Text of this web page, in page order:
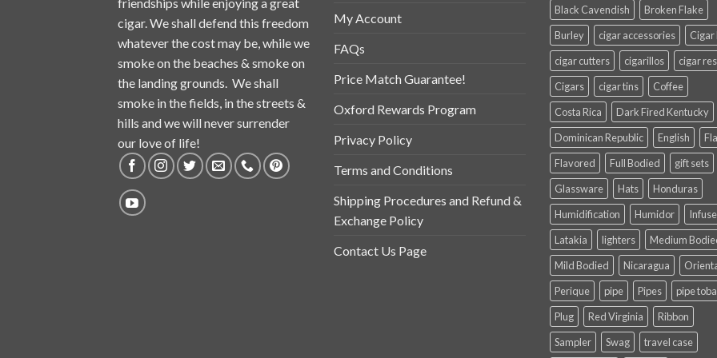
cigar. We shall defend this freedom
whatever the cost may be, while we
smoke on the beaches & smoke on
the landing grounds. We shall
smoke in the fields, in the streets &
hills and we will never surrender
our love of life!
My Account
FAQs
Price Match Guarantee!
Oxford Rewards Program
Privacy Policy
Terms and Conditions
Shipping Procedures and Refund &
Exchange Policy
Contact Us Page
Black Cavendish
Broken Flake
Burley
cigar accessories
Cigar
cigar cutters
cigarillos
cigar
Cigars
cigar tins
Coffee
Costa Rica
Dark Fired Kentucky
Dominican Republic
English
Flavored
Full Bodied
gift sets
Glassware
Hats
Honduras
Humidification
Humidor
Latakia
lighters
Medium
Mild Bodied
Nicaragua
Perique
pipe Pipes
pipe
Plug
Red Virginia
Ribbon
Sampler
Swag travel case